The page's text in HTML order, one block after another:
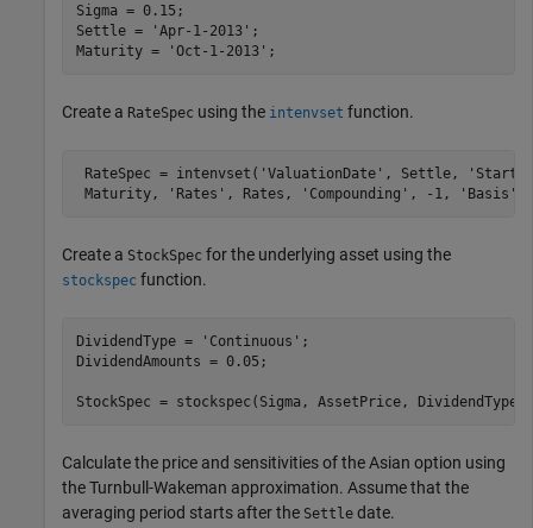
Sigma = 0.15;
Settle =
'Apr-1-2013' ;
Maturity =
'Oct-1-2013' ;
Create a RateSpec using the intenvset function.
RateSpec = intenvset( 'ValuationDate' , Settle,
Maturity,
'Rates' , Rates, 'Compounding' , -1, 'Basis'
Create a StockSpec for the underlying asset using the
stockspec function.
DividendType = 'Continuous' ;
DividendAmounts = 0.05;
StockSpec = stockspec(Sigma, AssetPrice, DividendType,
Calculate the price and sensitivities of the Asian option using
the Turnbull-Wakeman approximation. Assume that the
averaging period starts after the Settle date.